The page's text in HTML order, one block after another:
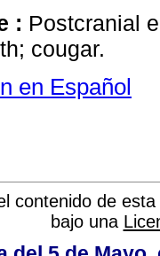
: Postcranial
cougar.
en Español
contenido de
bajo una